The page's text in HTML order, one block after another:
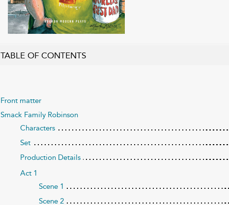
TABLE OF CONTENTS
Front matter
Smack Family Robinson
Characters
Set
Production Details
Act 1
Scene 1
Scene 2